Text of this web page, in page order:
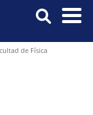
de Física